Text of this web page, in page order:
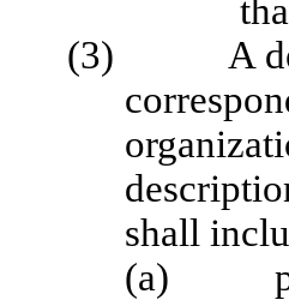
(3) A
shall
(a)